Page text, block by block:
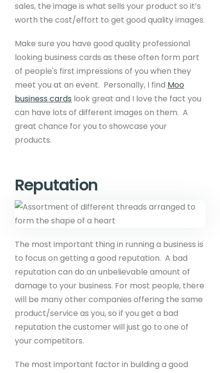
sales, the image is what sells your product so it’s
worth the cost/effort to get good quality images.
Make sure you have good quality professional
looking business cards as these often form part
of people's first impressions of you when they
meet you at an event. Personally, I find Moo
business cards look great and I love the fact you
can have lots of different images on them. A
great chance for you to showcase your
products.
Reputation
The most important thing in running a business is
to focus on getting a good reputation. A bad
reputation can do an unbelievable amount of
damage to your business. For most people, there
will be many other companies offering the same
product/service as you, so if you get a bad
reputation the customer will just go to one of
your competitors.
The most important factor in building a good
Free Website Trial
Product Features
Website Templates
Payment Gateways
Create API
Affiliate Program
Web Designers
Recommend A Friend
WeBuySmall Gift Guides
About Us